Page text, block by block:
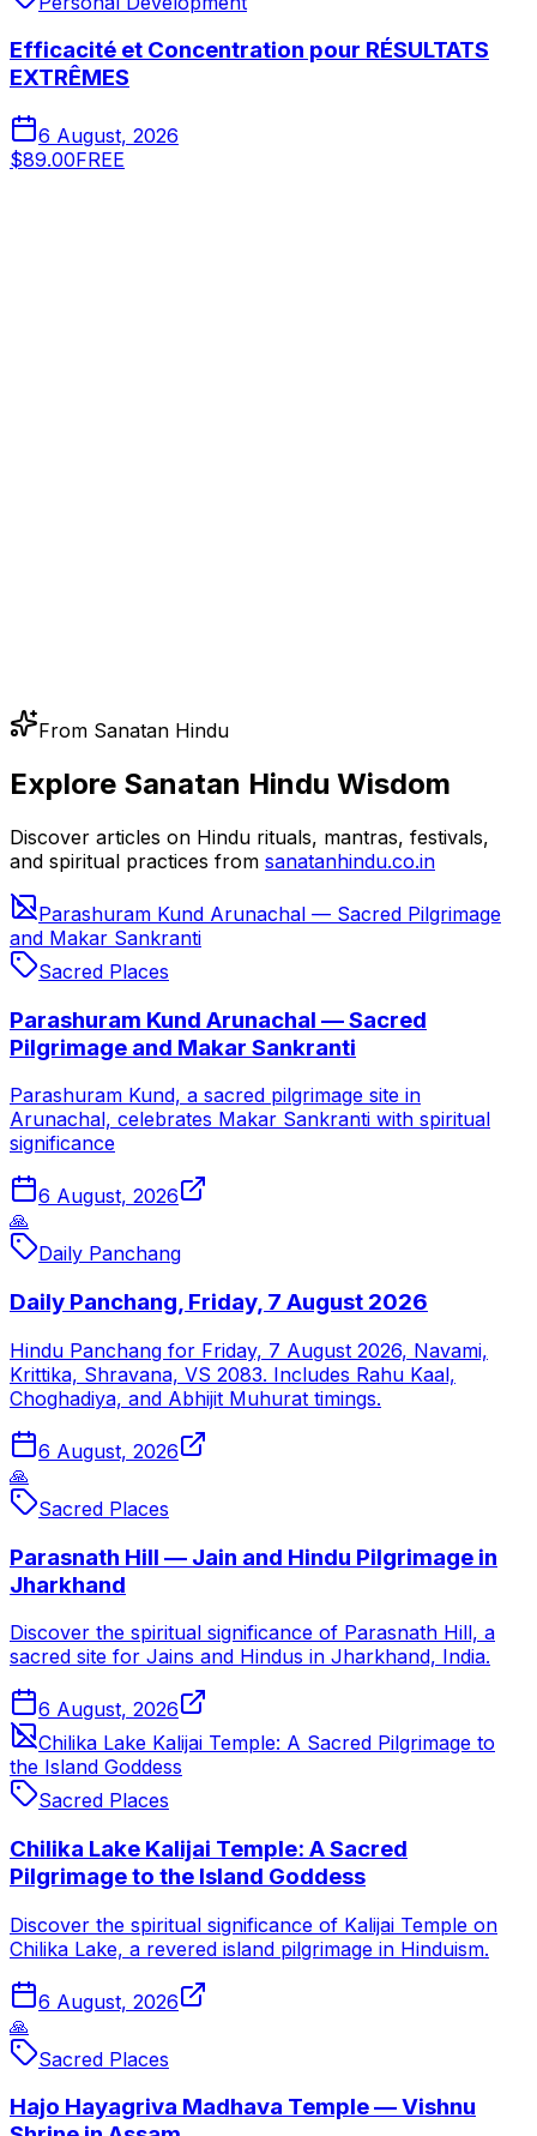
Efficacité et Concentration pour RÉSULTATS
EXTRÊMES
6 August, 2026
$89.00FREE
From Sanatan Hindu
Explore Sanatan Hindu Wisdom
Discover articles on Hindu rituals, mantras, festivals,
and spiritual practices from sanatanhindu.co.in
Parashuram Kund Arunachal — Sacred Pilgrimage
and Makar Sankranti
Sacred Places
Parashuram Kund Arunachal — Sacred
Pilgrimage and Makar Sankranti
Parashuram Kund, a sacred pilgrimage site in
Arunachal, celebrates Makar Sankranti with spiritual
significance
6 August, 2026
🙏
Daily Panchang
Daily Panchang, Friday, 7 August 2026
Hindu Panchang for Friday, 7 August 2026, Navami,
Krittika, Shravana, VS 2083. Includes Rahu Kaal,
Choghadiya, and Abhijit Muhurat timings.
6 August, 2026
🙏
Sacred Places
Parasnath Hill — Jain and Hindu Pilgrimage in
Jharkhand
Discover the spiritual significance of Parasnath Hill, a
sacred site for Jains and Hindus in Jharkhand, India.
6 August, 2026
Chilika Lake Kalijai Temple: A Sacred Pilgrimage to
the Island Goddess
Sacred Places
Chilika Lake Kalijai Temple: A Sacred
Pilgrimage to the Island Goddess
Discover the spiritual significance of Kalijai Temple on
Chilika Lake, a revered island pilgrimage in Hinduism.
6 August, 2026
🙏
Sacred Places
Hajo Hayagriva Madhava Temple — Vishnu